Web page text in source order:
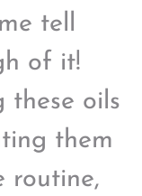
tell
of it!
these oils
them
routine,